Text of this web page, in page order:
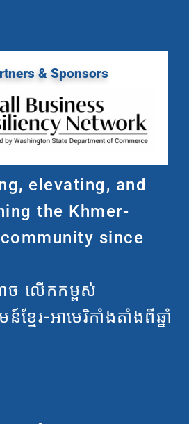
& Sponsors
elevating, and
the Khmer-
since
ច លើកកម្ពស់
ែរ-អាមេរិកាំងតាំងពីឆ្នាំ